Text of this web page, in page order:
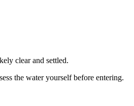
clear and settled.
the water yourself before entering.